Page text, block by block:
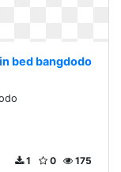
bed bangdodo
175
0
1